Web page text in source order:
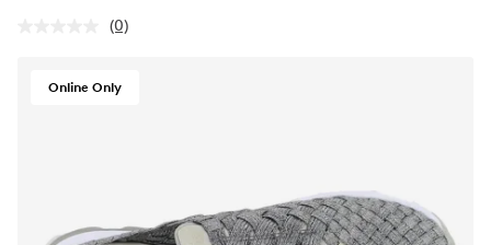
No
Same
(0)
Online Only